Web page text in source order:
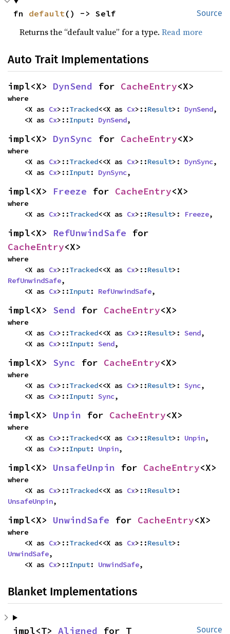
Source
fn default () -> Self
Returns the “default value” for a type.Read more
Auto Trait Implementations
impl<X> DynSend for CacheEntry<X>
where
    <X as
Cx>::Tracked<<X as Cx>::Result>: DynSend,
    <X as
Cx>::Input: DynSend,
impl<X> DynSync for CacheEntry<X>
where
    <X as
Cx>::Tracked<<X as Cx>::Result>: DynSync,
    <X as
Cx>::Input: DynSync,
impl<X> Freeze for CacheEntry<X>
where
    <X as
Cx>::Tracked<<X as Cx>::Result>: Freeze,
impl<X> RefUnwindSafe
CacheEntry<X>
where
    <X as
Cx>::Tracked<<X as Cx>::Result
RefUnwindSafe,
    <X as
Cx>::Input: RefUnwindSafe,
impl<X> Send for CacheEntry<X>
where
    <X as
Cx>::Tracked<<X as Cx>::Result>: Send,
    <X as
Cx>::Input: Send,
impl<X> Sync for CacheEntry<X>
where
    <X as
Cx>::Tracked<<X as Cx>::Result>: Sync,
    <X as
Cx>::Input: Sync,
impl<X> Unpin for CacheEntry<X>
where
    <X as
Cx>::Tracked<<X as Cx>::Result>: Unpin,
    <X as
Cx>::Input: Unpin,
impl<X> UnsafeUnpin for CacheEntry<X>
where
    <X as
Cx>::Tracked<<X as Cx>::Result
UnsafeUnpin,
impl<X> UnwindSafe for CacheEntry<X>
where
    <X as
Cx>::Tracked<<X as Cx>::Result
UnwindSafe,
    <X as
Cx>::Input: UnwindSafe,
Blanket Implementations
Source
impl<T> Aligned for T